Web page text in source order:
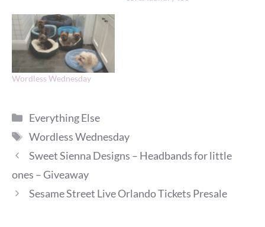
Wordless Wednesday
Categories
Everything Else
Tags
Wordless Wednesday
Sweet Sienna Designs – Headbands for little
ones – Giveaway
Sesame Street Live Orlando Tickets Presale